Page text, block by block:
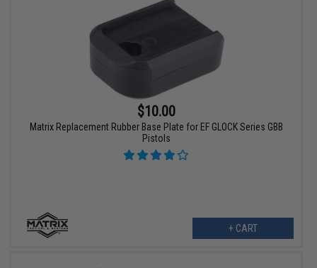
$10.00
Matrix Replacement Rubber Base Plate for EF GLOCK Series GBB
Pistols
+ CART